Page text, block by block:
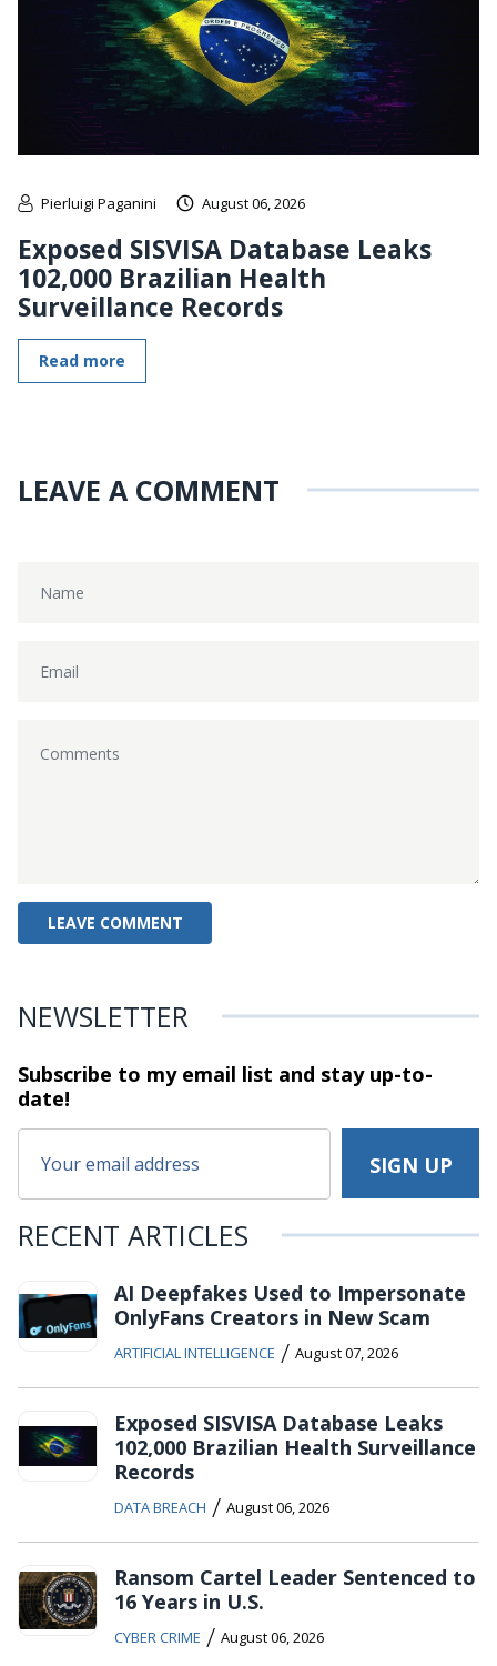
Pierluigi Paganini August 06, 2026
Exposed SISVISA Database Leaks
102,000 Brazilian Health
Surveillance Records
Read more
LEAVE A COMMENT
NEWSLETTER
Subscribe to my email list and stayup-to-
date!
RECENT ARTICLES
AI Deepfakes Used to Impersonate
OnlyFans Creators in New Scam
ARTIFICIAL INTELLIGENCE / August 07, 2026
Exposed SISVISA Database Leaks
102,000 Brazilian Health Surveillance
Records
DATA BREACH / August 06, 2026
Ransom Cartel Leader Sentenced to
16 Years in U.S.
CYBER CRIME / August 06, 2026